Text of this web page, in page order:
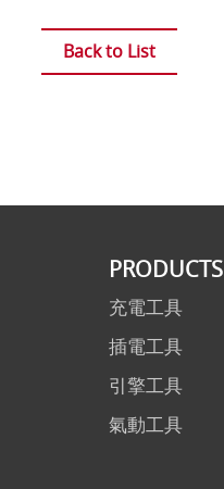
Back to List
PRODUCTS
充電工具
插電工具
引擎工具
氣動工具